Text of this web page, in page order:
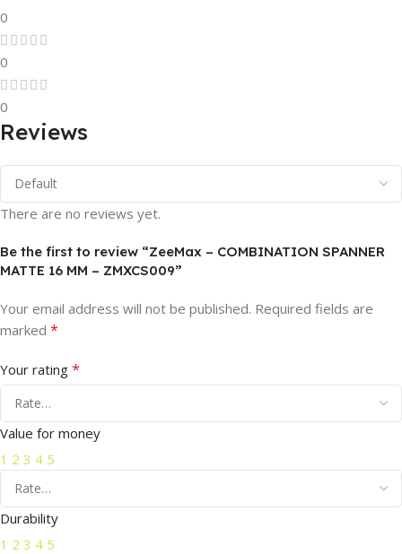
0
0
0
Reviews
There are no reviews yet.
Be the first to review “ZeeMax – COMBINATION SPANNER
MATTE 16 MM – ZMXCS009”
Your email address will not be published. Required fields are
marked *
Your rating *
Value for money
1 2 3 4 5
Durability
1 2 3 4 5